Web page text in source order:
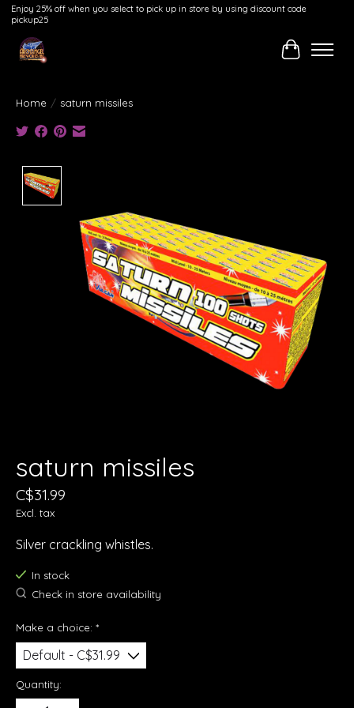
Enjoy 25% off when you select to pick up in store by using discount code
pickup25
Cart
Home / saturn missiles
saturn missiles
C$31.99
Excl. tax
Silver crackling whistles.
In stock
Check in store availability
Make a choice: *
Quantity: